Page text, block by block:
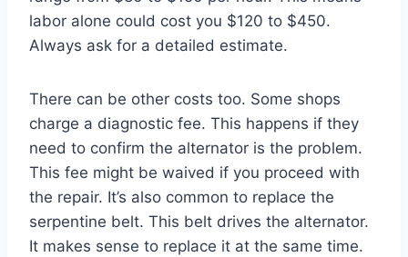
labor alone could cost you $120 to $450.
Always ask for a detailed estimate.
There can be other costs too. Some shops
charge a diagnostic fee. This happens if they
need to confirm the alternator is the problem.
This fee might be waived if you proceed with
the repair. It’s also common to replace the
serpentine belt. This belt drives the alternator.
It makes sense to replace it at the same time.